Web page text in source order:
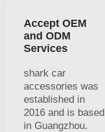
Accept OEM
and ODM
Services
shark car
accessories was
established in
2016 and is based
in Guangzhou.